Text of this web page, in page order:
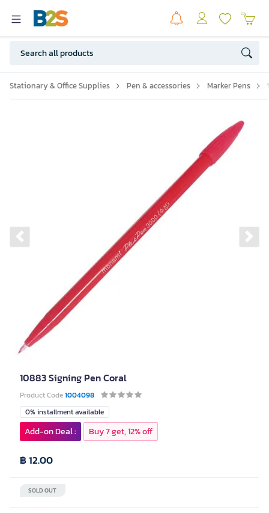
Stationary & Office Supplies Pen & accessories Marker Pens
Previous slide
10883 Signing Pen Coral
Product Code1004098
0% installment available
SOLD OUT
฿ 12.00
Add-on Deal : Buy 7 get, 12% off